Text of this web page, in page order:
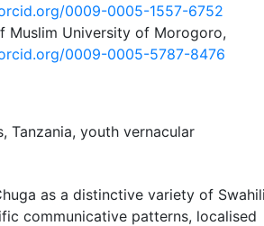
0009-0005-1557-6752
Muslim University of Morogoro,
0009-0005-5787-8476
Tanzania, youth vernacular
as a distinctive variety of
communicative patterns, localised